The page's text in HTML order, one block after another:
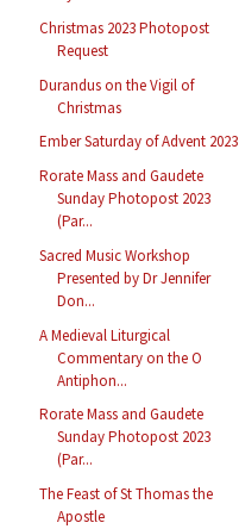
Christmas 2023 Photopost
Request
Durandus on the Vigil of
Christmas
Ember Saturday of Advent 2023
Rorate Mass and Gaudete
Sunday Photopost 2023
(Par...
Sacred Music Workshop
Presented by Dr Jennifer
Don...
A Medieval Liturgical
Commentary on the O
Antiphon...
Rorate Mass and Gaudete
Sunday Photopost 2023
(Par...
The Feast of St Thomas the
Apostle